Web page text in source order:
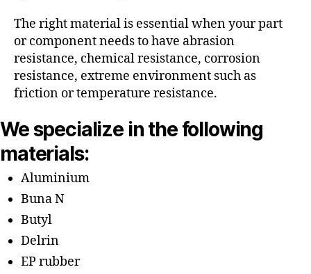
The right material is essential when your part
or component needs to have abrasion
resistance, chemical resistance, corrosion
resistance, extreme environment such as
friction or temperature resistance.
We specialize in the following
materials:
Aluminium
Buna N
Butyl
Delrin
EP rubber